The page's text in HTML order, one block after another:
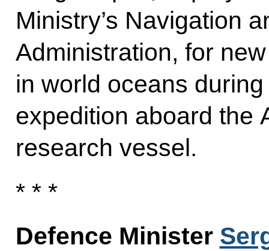
Ministry’s Navigation
Administration, for
in world oceans
expedition aboard the
research vessel.
* * *
Defence Minister